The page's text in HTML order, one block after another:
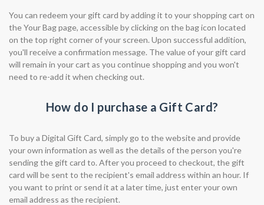
You can redeem your gift card by adding it to your shopping cart on
the Your Bag page, accessible by clicking on the bag icon located
on the top right corner of your screen. Upon successful addition,
you'll receive a confirmation message. The value of your gift card
will remain in your cart as you continue shopping and you won't
need to re-add it when checking out.
How do I purchase a Gift Card?
To buy a Digital Gift Card, simply go to the website and provide
your own information as well as the details of the person you're
sending the gift card to. After you proceed to checkout, the gift
card will be sent to the recipient's email address within an hour. If
you want to print or send it at a later time, just enter your own
email address as the recipient.